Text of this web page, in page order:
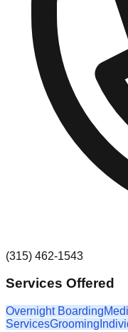
(315) 462-1543
Services Offered
Overnight Boarding
ServicesGrooming